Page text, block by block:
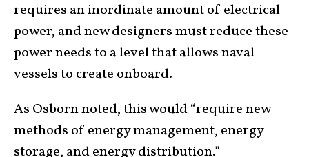
requires an inordinate amount of electrical
power, and new designers must reduce these
power needs to a level that allows naval
vessels to create onboard.
As Osborn noted, this would “require new
methods of energy management, energy
storage, and energy distribution.”